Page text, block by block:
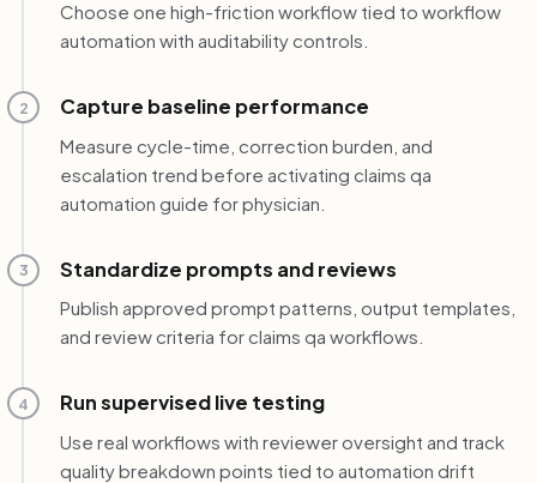
Choose one high-friction workflow tied to workflow
automation with auditability controls.
2 Capture baseline performance
Measure cycle-time, correction burden, and
escalation trend before activating claims qa
automation guide for physician.
3 Standardize prompts and reviews
Publish approved prompt patterns, output templates,
and review criteria for claims qa workflows.
4 Run supervised live testing
Use real workflows with reviewer oversight and track
quality breakdown points tied to automation drift